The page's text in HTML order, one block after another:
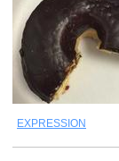
EXPRESSION